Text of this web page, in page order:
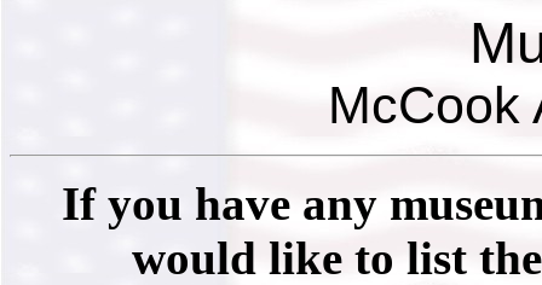
McCook
If you have any
would like to list